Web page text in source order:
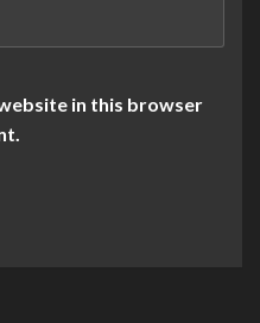
in this browser